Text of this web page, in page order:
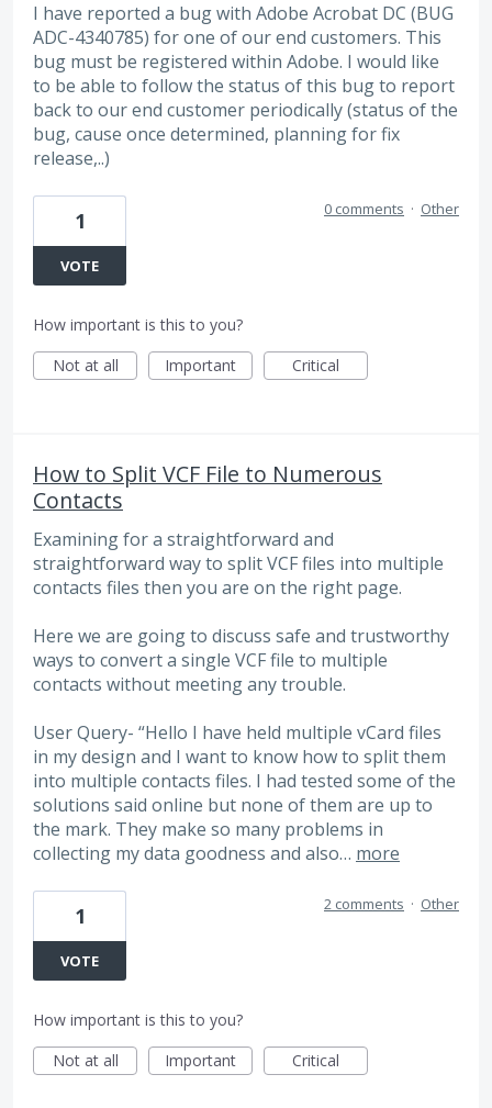
I have reported a bug with Adobe Acrobat DC (BUG
ADC-4340785) for one of our end customers. This
bug must be registered within Adobe. I would like
to be able to follow the status of this bug to report
back to our end customer periodically (status of the
bug, cause once determined, planning for fix
release,..)
1
VOTE
0 comments · Other
How important is this to you?
Not at all
Important Critical
How to Split VCF File to Numerous
Contacts
Examining for a straightforward and
straightforward way to split VCF files into multiple
contacts files then you are on the right page.
Here we are going to discuss safe and trustworthy
ways to convert a single VCF file to multiple
contacts without meeting any trouble.
User Query- “Hello I have held multiple vCard files
in my design and I want to know how to split them
into multiple contacts files. I had tested some of the
solutions said online but none of them are up to
the mark. They make so many problems in
collecting my data goodness and also… more
1
VOTE
2 comments · Other
How important is this to you?
Not at all
Important Critical